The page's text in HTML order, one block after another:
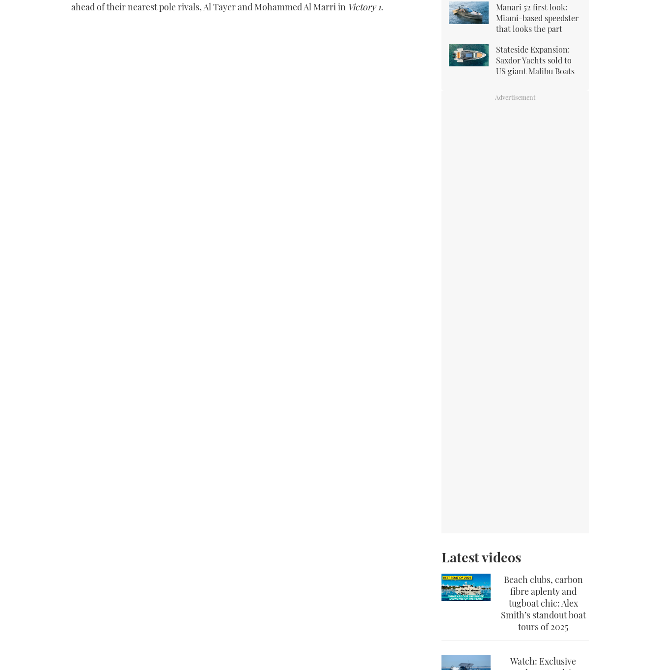
ahead of their nearest pole rivals, Al Tayer and Mohammed Al Marri in Victory 1.
Manari 52 first look:
Miami-based speedster
that looks the part
Stateside Expansion:
Saxdor Yachts sold to
US giant Malibu Boats
Latest videos
Beach clubs, carbon
fibre aplenty and
tugboat chic: Alex
Smith’s standout boat
tours of 2025
Watch: Exclusive